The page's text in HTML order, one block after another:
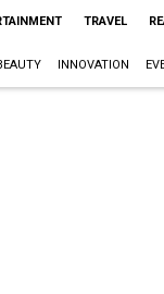
TRAVEL
INNOVATION